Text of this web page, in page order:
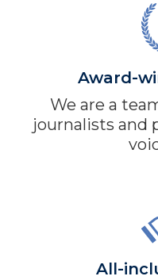
Award-
We are a
journalists and
All-